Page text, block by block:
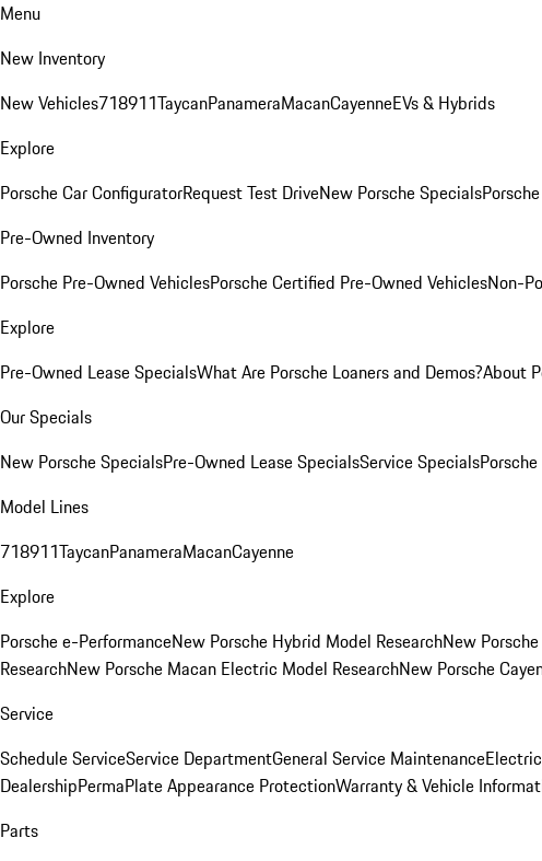
Menu
New Inventory
New Vehicles718911TaycanPanameraMacanCayenneEVs & Hybrids
Explore
Porsche Car ConfiguratorRequest Test DriveNew Porsche Specials
Pre-Owned Inventory
Porsche Pre-Owned VehiclesPorsche Certified Pre-Owned VehiclesNon-
Explore
Pre-Owned Lease SpecialsWhat Are Porsche Loaners and Demos?About
Our Specials
New Porsche SpecialsPre-Owned Lease SpecialsService Specials
Model Lines
718911TaycanPanameraMacanCayenne
Explore
Porsche e-PerformanceNew Porsche Hybrid Model ResearchNew
ResearchNew Porsche Macan Electric Model ResearchNew Porsche
Service
Schedule ServiceService DepartmentGeneral Service Maintenance
DealershipPermaPlate Appearance ProtectionWarranty & Vehicle
Parts